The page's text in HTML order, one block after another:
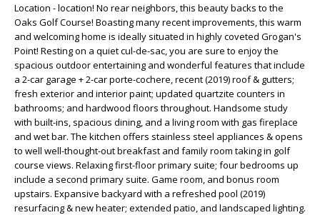
Location - location! No rear neighbors, this beauty backs to the
Oaks Golf Course! Boasting many recent improvements, this warm
and welcoming home is ideally situated in highly coveted Grogan's
Point! Resting on a quiet cul-de-sac, you are sure to enjoy the
spacious outdoor entertaining and wonderful features that include
a 2-car garage + 2-car porte-cochere, recent (2019) roof & gutters;
fresh exterior and interior paint; updated quartzite counters in
bathrooms; and hardwood floors throughout. Handsome study
with built-ins, spacious dining, and a living room with gas fireplace
and wet bar. The kitchen offers stainless steel appliances & opens
to well well-thought-out breakfast and family room taking in golf
course views. Relaxing first-floor primary suite; four bedrooms up
include a second primary suite. Game room, and bonus room
upstairs. Expansive backyard with a refreshed pool (2019)
resurfacing & new heater; extended patio, and landscaped lighting.